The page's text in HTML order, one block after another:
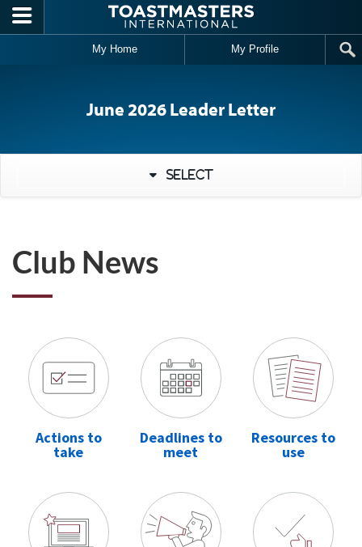
Skip to main content
My Home My Profile
June 2026 Leader Letter
Select
Club News
Actions to
take
Deadlines to
meet
Resources to
use